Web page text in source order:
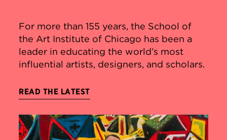
For more than 155 years, the School of
the Art Institute of Chicago has been a
leader in educating the world’s most
influential artists, designers, and scholars.
READ THE LATEST